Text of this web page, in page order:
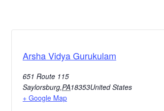
Arsha Vidya Gurukulam
651 Route 115
Saylorsburg,PA18353United States
+ Google Map